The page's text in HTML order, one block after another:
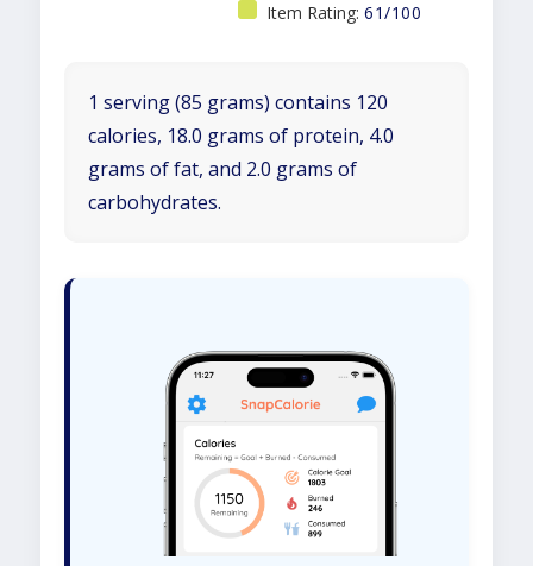
Item Rating: 61/100
1 serving (85 grams) contains 120
calories, 18.0 grams of protein, 4.0
grams of fat, and 2.0 grams of
carbohydrates.